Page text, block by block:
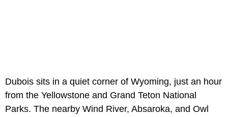
Dubois sits in a quiet corner of Wyoming, just an hour
from the Yellowstone and Grand Teton National
Parks. The nearby Wind River, Absaroka, and Owl